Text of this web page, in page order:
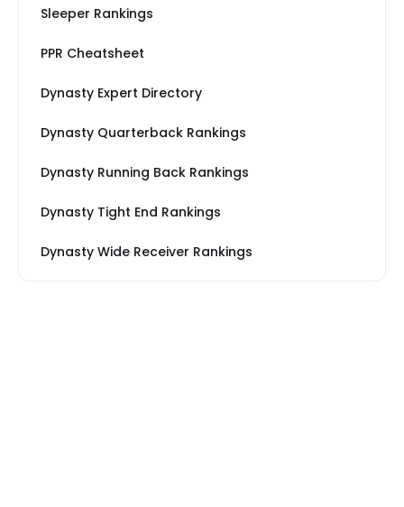
Sleeper Rankings
PPR Cheatsheet
Dynasty Expert Directory
Dynasty Quarterback Rankings
Dynasty Running Back Rankings
Dynasty Tight End Rankings
Dynasty Wide Receiver Rankings